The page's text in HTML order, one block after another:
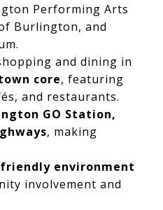
Performing Arts
Burlington, and
and dining in
core, featuring
and restaurants.
GO Station,
, making
environment
involvement and